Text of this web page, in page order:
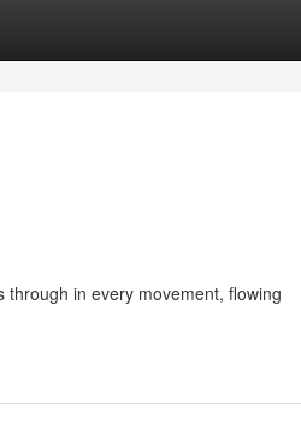
in every movement, flowing